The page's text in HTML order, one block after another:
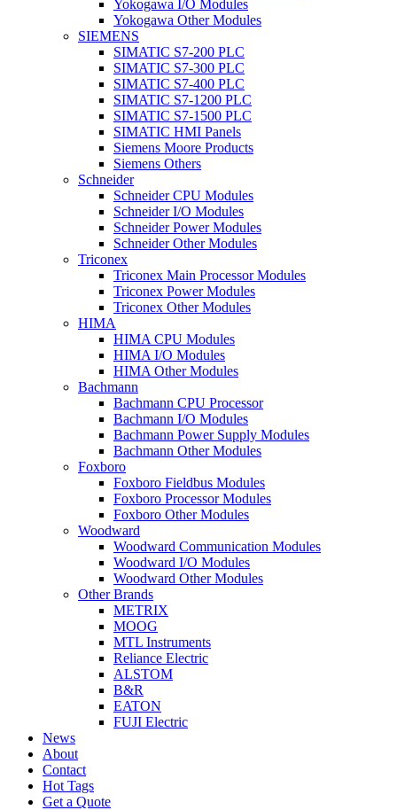
Yokogawa I/O Modules
Yokogawa Other Modules
SIEMENS
SIMATIC S7-200 PLC
SIMATIC S7-300 PLC
SIMATIC S7-400 PLC
SIMATIC S7-1200 PLC
SIMATIC S7-1500 PLC
SIMATIC HMI Panels
Siemens Moore Products
Siemens Others
Schneider
Schneider CPU Modules
Schneider I/O Modules
Schneider Power Modules
Schneider Other Modules
Triconex
Triconex Main Processor Modules
Triconex Power Modules
Triconex Other Modules
HIMA
HIMA CPU Modules
HIMA I/O Modules
HIMA Other Modules
Bachmann
Bachmann CPU Processor
Bachmann I/O Modules
Bachmann Power Supply Modules
Bachmann Other Modules
Foxboro
Foxboro Fieldbus Modules
Foxboro Processor Modules
Foxboro Other Modules
Woodward
Woodward Communication Modules
Woodward I/O Modules
Woodward Other Modules
Other Brands
METRIX
MOOG
MTL Instruments
Reliance Electric
ALSTOM
B&R
EATON
FUJI Electric
News
About
Contact
Hot Tags
Get a Quote